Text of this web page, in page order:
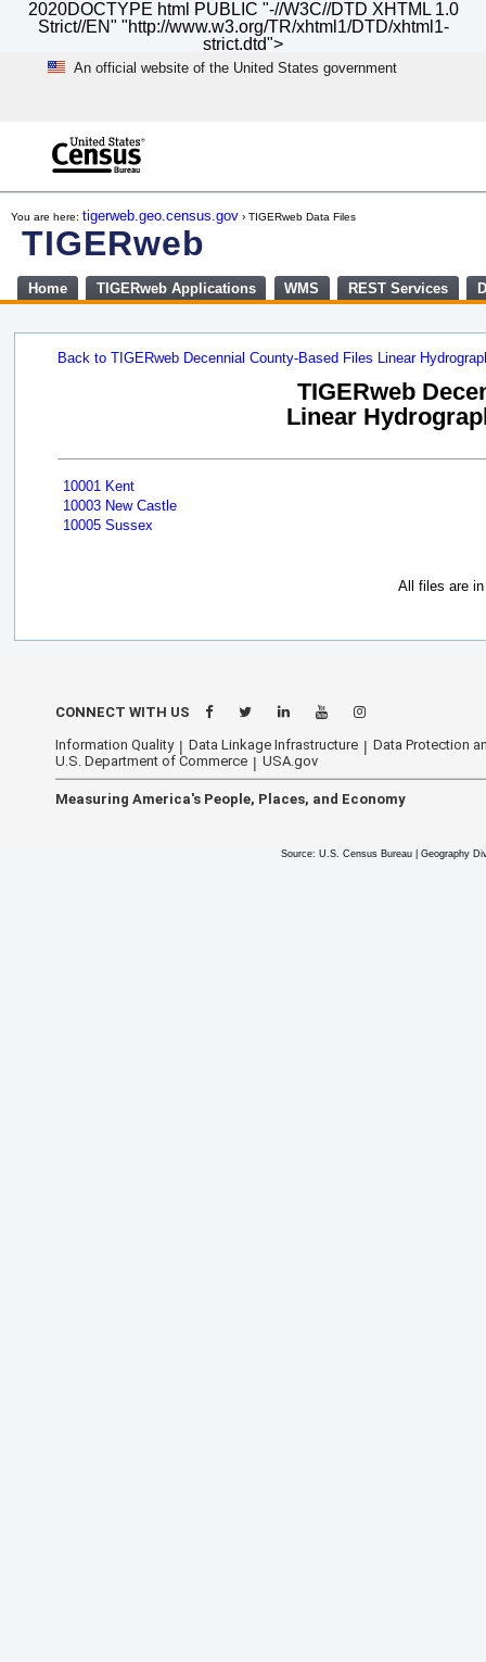
2020DOCTYPE html PUBLIC "-//W3C//DTD XHTML 1.0
Strict//EN" "http://www.w3.org/TR/xhtml1/DTD/xhtml1-
strict.dtd">
An official website of the United States government
of
TIGERweb
You are here: tigerweb.geo.census.gov › TIGERweb Data Files
Home TIGERweb Applications WMS REST Services
Back to TIGERweb Decennial County-Based Files Linear
TIGERweb
Linear
10001 Kent
10003 New Castle
10005 Sussex
All files are
CONNECT WITH US
Information Quality
Data Linkage Infrastructure
Data Protection
U.S. Department of Commerce
USA.gov
Measuring America's People, Places, and Economy
Source: U.S. Census Bureau | Geography